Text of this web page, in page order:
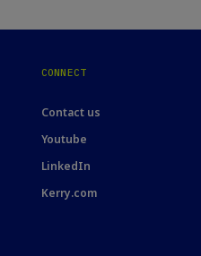
CONNECT
Contact us
Youtube
LinkedIn
Kerry.com